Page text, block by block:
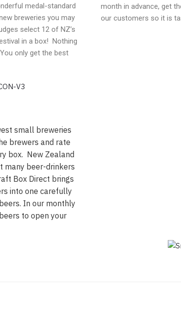
medal-standard
breweries you may
select 12 of NZ’s
in a box! Nothing
only get the best
small breweries
brewers and rate
box. New Zealand
many beer-drinkers
Box Direct brings
into one carefully
In our monthly
to open your
month in advance, get
our customers so it is